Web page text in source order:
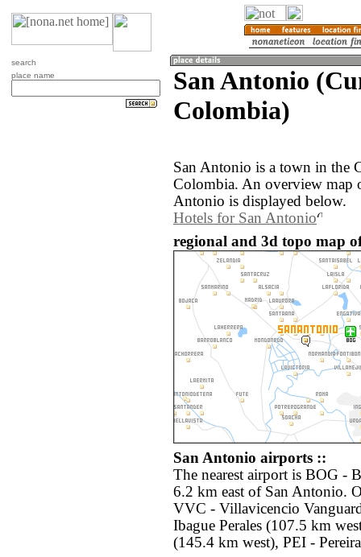
search
place name
San Antonio
Colombia)
San Antonio is a town in the
Colombia. An overview map
Antonio is displayed below.
Hotels for San Antonio
regional and 3d topo map
San Antonio airports ::
The nearest airport is BOG -
6.2 km east of San Antonio.
VVC - Villavicencio
Ibague Perales (107.5 km
(145.4 km west), PEI -